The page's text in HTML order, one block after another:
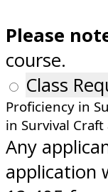
Please
course.
Class
Proficiency in
in Survival
Any
application